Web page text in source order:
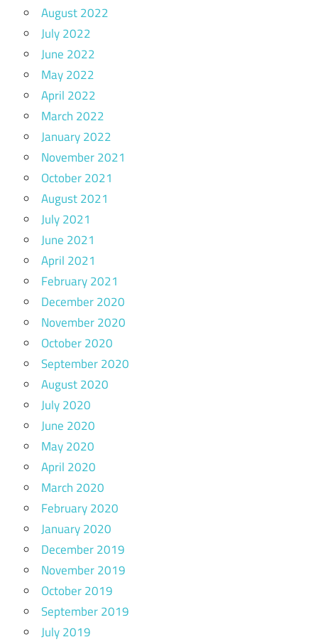
August 2022
July 2022
June 2022
May 2022
April 2022
March 2022
January 2022
November 2021
October 2021
August 2021
July 2021
June 2021
April 2021
February 2021
December 2020
November 2020
October 2020
September 2020
August 2020
July 2020
June 2020
May 2020
April 2020
March 2020
February 2020
January 2020
December 2019
November 2019
October 2019
September 2019
July 2019